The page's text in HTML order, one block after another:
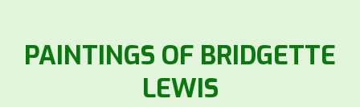
PAINTINGS OF BRIDGETTE
LEWIS